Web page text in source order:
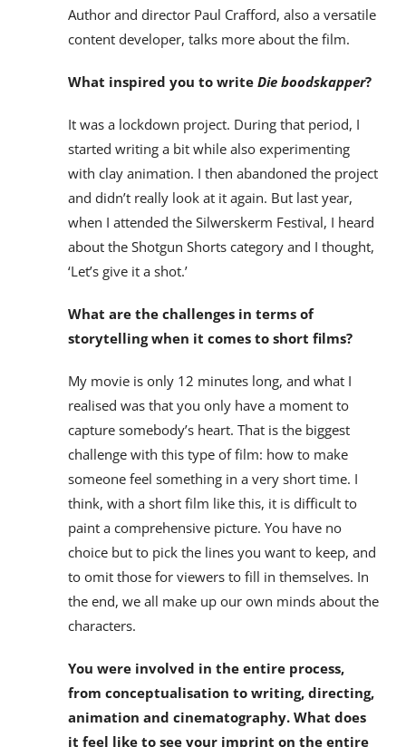
Author and director Paul Crafford, also a versatile
content developer, talks more about the film.
What inspired you to write Die boodskapper?
It was a lockdown project. During that period, I
started writing a bit while also experimenting
with clay animation. I then abandoned the project
and didn’t really look at it again. But last year,
when I attended the Silwerskerm Festival, I heard
about the Shotgun Shorts category and I thought,
‘Let’s give it a shot.’
What are the challenges in terms of
storytelling when it comes to short films?
My movie is only 12 minutes long, and what I
realised was that you only have a moment to
capture somebody’s heart. That is the biggest
challenge with this type of film: how to make
someone feel something in a very short time. I
think, with a short film like this, it is difficult to
paint a comprehensive picture. You have no
choice but to pick the lines you want to keep, and
to omit those for viewers to fill in themselves. In
the end, we all make up our own minds about the
characters.
You were involved in the entire process,
from conceptualisation to writing, directing,
animation and cinematography. What does
it feel like to see your imprint on the entire